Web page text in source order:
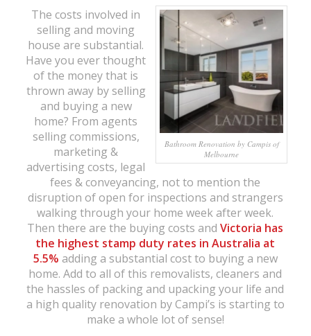
Bathroom Renovation by Campis of
Melbourne
The costs involved in
selling and moving
house are substantial.
Have you ever thought
of the money that is
thrown away by selling
and buying a new
home? From agents
selling commissions,
marketing &
advertising costs, legal
fees & conveyancing, not to mention the
disruption of open for inspections and strangers
walking through your home week after week.
Then there are the buying costs andVictoria has
the highest stamp duty rates in Australia at
5.5% adding a substantial cost to buying a new
home. Add to all of this removalists, cleaners and
the hassles of packing and upacking your life and
a high quality renovation by Campi’s is starting to
make a whole lot of sense!